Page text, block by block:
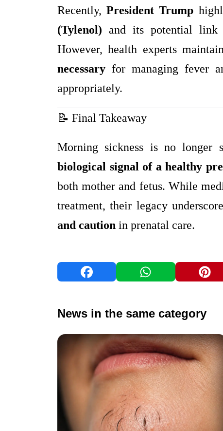
Recently,President Trump
(Tylenol) and its potential
However, health experts
necessary for managing fever
appropriately.
📝 Final Takeaway
Morning sickness is no longer
biological signal of a healthy
both mother and fetus. While
treatment, their legacy
and caution in prenatal care.
News in the same category